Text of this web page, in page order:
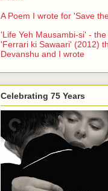
A Poem I wrote for 'Save
'Life Yeh Mausambi-si' -
'Ferrari ki Sawaari' (2012)
Devanshu and I wrote
Celebrating 75 Years